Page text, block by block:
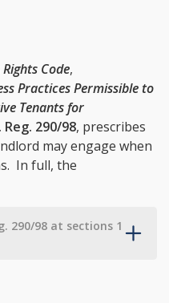
Code,
Practices Permissible to
Tenants for
Reg. 290/98, prescribes
may engage when
In full, the
290/98 at sections 1